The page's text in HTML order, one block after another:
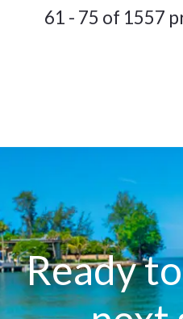
61 - 75 of 1557
Ready